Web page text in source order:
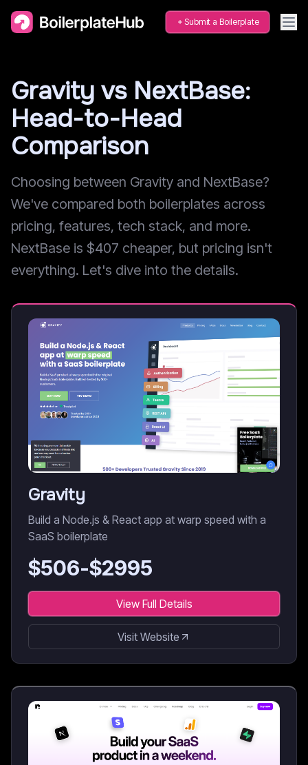
Submit a Boilerplate
Gravity vs NextBase:
Head-to-Head
Comparison
Choosing between Gravity and NextBase?
We've compared both boilerplates across
pricing, features, tech stack, and more.
NextBase is $407 cheaper, but pricing isn't
everything. Let's dive into the details.
Gravity
Build a Node.js & React app at warp speed with a
SaaS boilerplate
$506-$2995
View Full Details
Visit Website